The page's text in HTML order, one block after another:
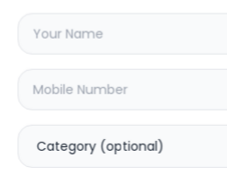
Choose the issues